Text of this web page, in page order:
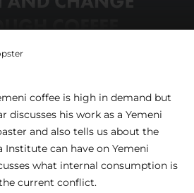
coffee is high in demand but
his work as a Yemeni
and also tells us about the
can have on Yemeni
what internal consumption is
current conflict.